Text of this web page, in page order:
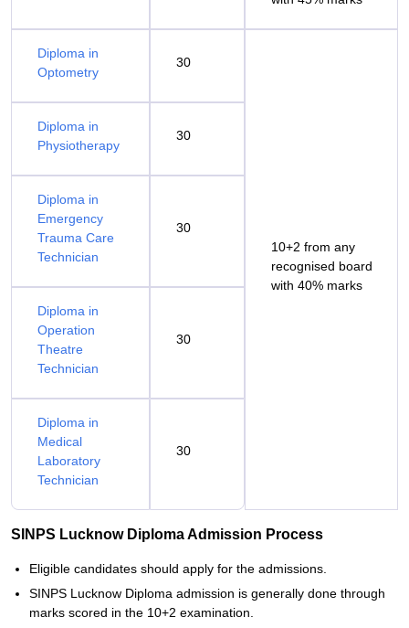
Diploma in
Optometry
30
10+2 from any
recognised board
with 40% marks
Diploma in
Physiotherapy
30
Diploma in
Emergency
Trauma Care
Technician
30
Diploma in
Operation
Theatre
Technician
30
Diploma in
Medical
Laboratory
Technician
30
SINPS Lucknow Diploma Admission Process
Eligible candidates should apply for the admissions.
SINPS Lucknow Diploma admission is generally done through
marks scored in the 10+2 examination.